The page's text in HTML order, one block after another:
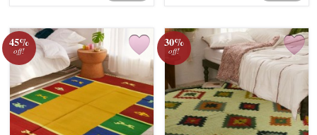
45%
off!
30%
off!